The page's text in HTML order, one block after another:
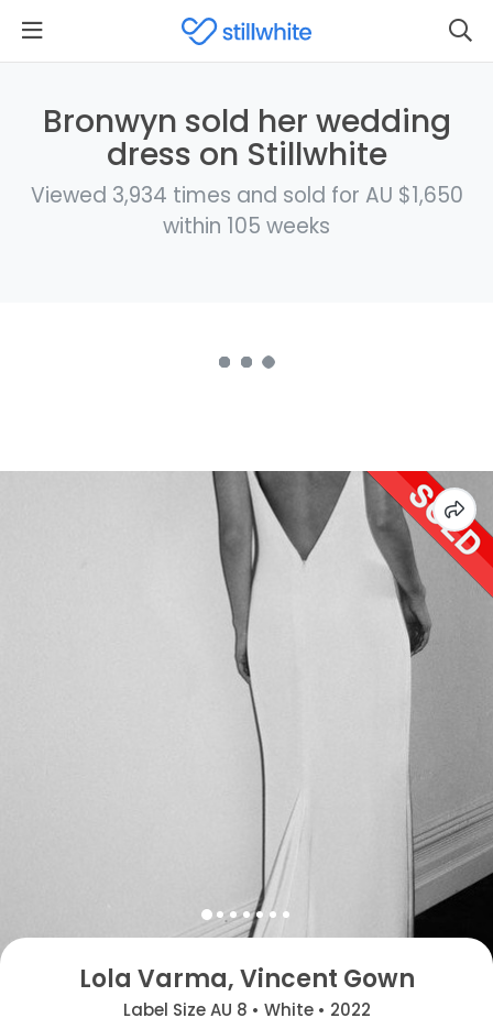
Bronwyn sold her wedding
dress on Stillwhite
Viewed 3,934 times and sold for AU $1,650
within 105 weeks
Lola Varma, Vincent Gown
Label Size AU 8 • White • 2022